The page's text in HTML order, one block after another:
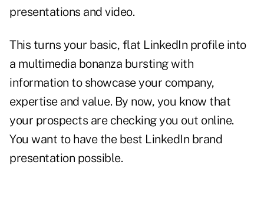
presentations and video.
This turns your basic, flat LinkedIn profile into
a multimedia bonanza bursting with
information to showcase your company,
expertise and value. By now, you know that
your prospects are checking you out online.
You want to have the best LinkedIn brand
presentation possible.